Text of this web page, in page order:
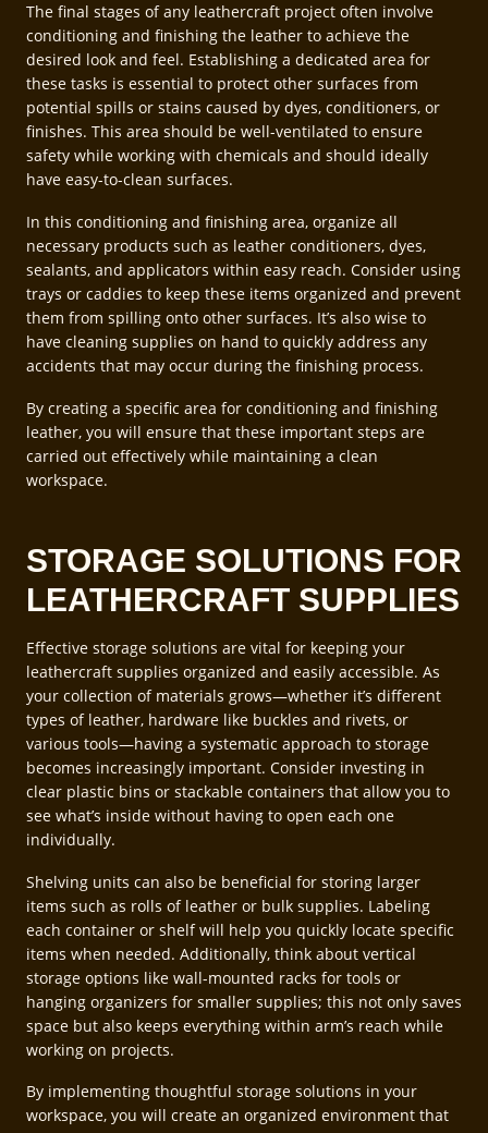
The final stages of any leathercraft project often involve
conditioning and finishing the leather to achieve the
desired look and feel. Establishing a dedicated area for
these tasks is essential to protect other surfaces from
potential spills or stains caused by dyes, conditioners, or
finishes. This area should be well-ventilated to ensure
safety while working with chemicals and should ideally
have easy-to-clean surfaces.
In this conditioning and finishing area, organize all
necessary products such as leather conditioners, dyes,
sealants, and applicators within easy reach. Consider using
trays or caddies to keep these items organized and prevent
them from spilling onto other surfaces. It’s also wise to
have cleaning supplies on hand to quickly address any
accidents that may occur during the finishing process.
By creating a specific area for conditioning and finishing
leather, you will ensure that these important steps are
carried out effectively while maintaining a clean
workspace.
STORAGE SOLUTIONS FOR
LEATHERCRAFT SUPPLIES
Effective storage solutions are vital for keeping your
leathercraft supplies organized and easily accessible. As
your collection of materials grows—whether it’s different
types of leather, hardware like buckles and rivets, or
various tools—having a systematic approach to storage
becomes increasingly important. Consider investing in
clear plastic bins or stackable containers that allow you to
see what’s inside without having to open each one
individually.
Shelving units can also be beneficial for storing larger
items such as rolls of leather or bulk supplies. Labeling
each container or shelf will help you quickly locate specific
items when needed. Additionally, think about vertical
storage options like wall-mounted racks for tools or
hanging organizers for smaller supplies; this not only saves
space but also keeps everything within arm’s reach while
working on projects.
By implementing thoughtful storage solutions in your
workspace, you will create an organized environment that